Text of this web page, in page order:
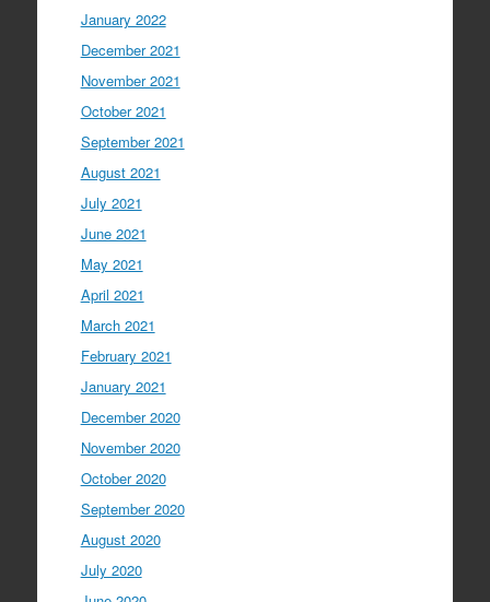
January 2022
December 2021
November 2021
October 2021
September 2021
August 2021
July 2021
June 2021
May 2021
April 2021
March 2021
February 2021
January 2021
December 2020
November 2020
October 2020
September 2020
August 2020
July 2020